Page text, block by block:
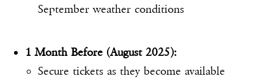
September weather conditions
1 Month Before (August 2025):
Secure tickets as they become available